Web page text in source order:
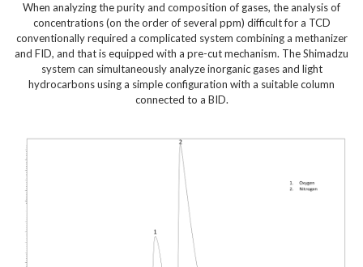
When analyzing the purity and composition of gases, the analysis of
concentrations (on the order of several ppm) difficult for a TCD
conventionally required a complicated system combining a methanizer
and FID, and that is equipped with a pre-cut mechanism. The Shimadzu
system can simultaneously analyze inorganic gases and light
hydrocarbons using a simple configuration with a suitable column
connected to a BID.